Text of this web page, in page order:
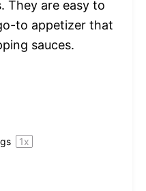
They are easy to
to appetizer that
sauces.
1x